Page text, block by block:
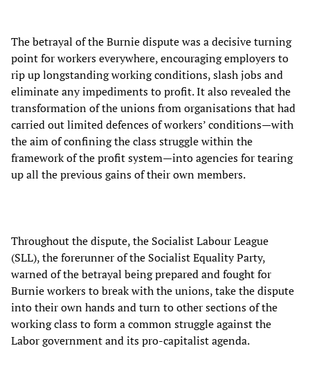
The betrayal of the Burnie dispute was a decisive turning
point for workers everywhere, encouraging employers to
rip up longstanding working conditions, slash jobs and
eliminate any impediments to profit. It also revealed the
transformation of the unions from organisations that had
carried out limited defences of workers’ conditions—with
the aim of confining the class struggle within the
framework of the profit system—into agencies for tearing
up all the previous gains of their own members.
Throughout the dispute, the Socialist Labour League
(SLL), the forerunner of the Socialist Equality Party,
warned of the betrayal being prepared and fought for
Burnie workers to break with the unions, take the dispute
into their own hands and turn to other sections of the
working class to form a common struggle against the
Labor government and its pro-capitalist agenda.